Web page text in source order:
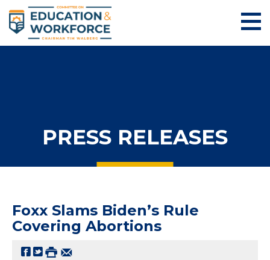
PRESS RELEASES
Foxx Slams Biden’s Rule
Covering Abortions